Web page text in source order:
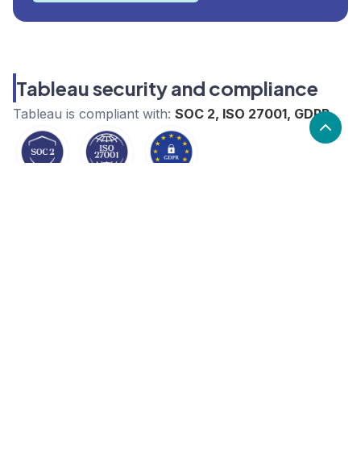
Tableau security and compliance
Tableau is compliant with: SOC 2, ISO 27001, GDPR